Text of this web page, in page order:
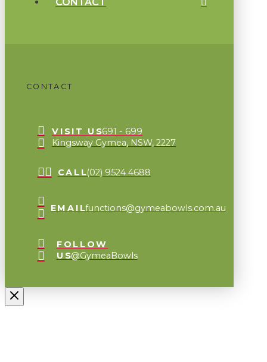
CONTACT
VISIT US691 - 699
Kingsway Gymea, NSW, 2227
CALL(02) 9524 4688
EMAILfunctions@gymeabowls.com.au
FOLLOW
US@GymeaBowls